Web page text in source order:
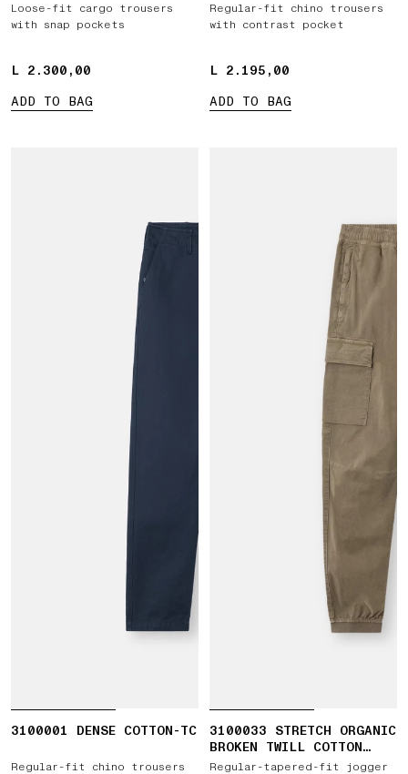
Loose-fit cargo trousers
with snap pockets
L 2.300,00
L 2.300,00
ADD TO BAG
Regular-fit chino trousers
with contrast pocket
L 2.195,00
L 2.195,00
ADD TO BAG
3100001 DENSE COTTON-TC
Regular-fit chino trousers
3100033 STRETCH ORGANIC
BROKEN TWILL COTTON
'OLD' EFFECT
Regular-tapered-fit jogger